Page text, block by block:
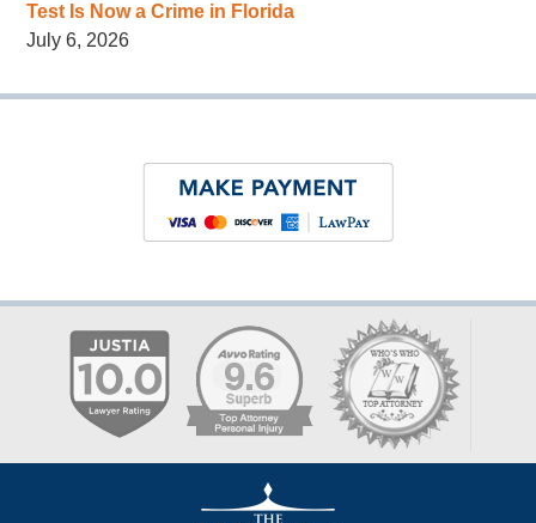
Test Is Now a Crime in Florida
July 6, 2026
Information